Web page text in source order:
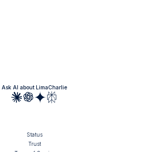
Ask AI about LimaCharlie
Status
Trust